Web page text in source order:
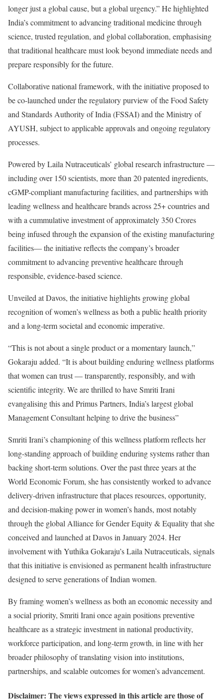
longer just a global cause, but a global urgency.” He highlighted
India’s commitment to advancing traditional medicine through
science, trusted regulation, and global collaboration, emphasising
that traditional healthcare must look beyond immediate needs and
prepare responsibly for the future.
Collaborative national framework, with the initiative proposed to
be co-launched under the regulatory purview of the Food Safety
and Standards Authority of India (FSSAI) and the Ministry of
AYUSH, subject to applicable approvals and ongoing regulatory
processes.
Powered by Laila Nutraceuticals’ global research infrastructure —
including over 150 scientists, more than 20 patented ingredients,
cGMP-compliant manufacturing facilities, and partnerships with
leading wellness and healthcare brands across 25+ countries and
with a cummulative investment of approximately 350 Crores
being infused through the expansion of the existing manufacturing
facilities— the initiative reflects the company’s broader
commitment to advancing preventive healthcare through
responsible, evidence-based science.
Unveiled at Davos, the initiative highlights growing global
recognition of women’s wellness as both a public health priority
and a long-term societal and economic imperative.
“This is not about a single product or a momentary launch,”
Gokaraju added. “It is about building enduring wellness platforms
that women can trust — transparently, responsibly, and with
scientific integrity. We are thrilled to have Smriti Irani
evangalising this and Primus Partners, India’s largest global
Management Consultant helping to drive the business”
Smriti Irani’s championing of this wellness platform reflects her
long-standing approach of building enduring systems rather than
backing short-term solutions. Over the past three years at the
World Economic Forum, she has consistently worked to advance
delivery-driven infrastructure that places resources, opportunity,
and decision-making power in women’s hands, most notably
through the global Alliance for Gender Equity & Equality that she
conceived and launched at Davos in January 2024. Her
involvement with Yuthika Gokaraju’s Laila Nutraceuticals, signals
that this initiative is envisioned as permanent health infrastructure
designed to serve generations of Indian women.
By framing women’s wellness as both an economic necessity and
a social priority, Smriti Irani once again positions preventive
healthcare as a strategic investment in national productivity,
workforce participation, and long-term growth, in line with her
broader philosophy of translating vision into institutions,
partnerships, and scalable outcomes for women’s advancement.
Disclaimer: The views expressed in this article are those of